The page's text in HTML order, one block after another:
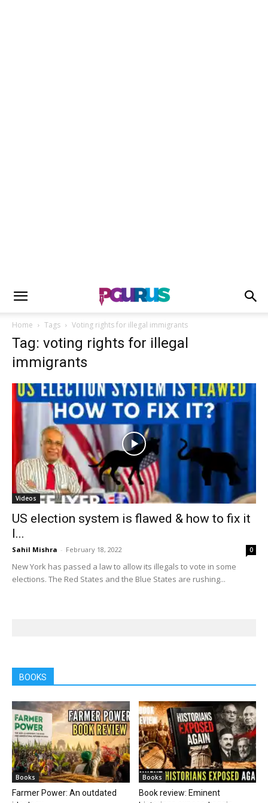
Home Tags Voting rights for illegal immigrants
Tag: voting rights for illegal
immigrants
Videos
US election system is flawed & how to fix it
I...
Sahil Mishra - February 18, 2022 0
New York has passed a law to allow its illegals to vote in some
elections. The Red States and the Blue States are rushing...
BOOKS
Books
Farmer Power: An outdated
Books
Book review: Eminent